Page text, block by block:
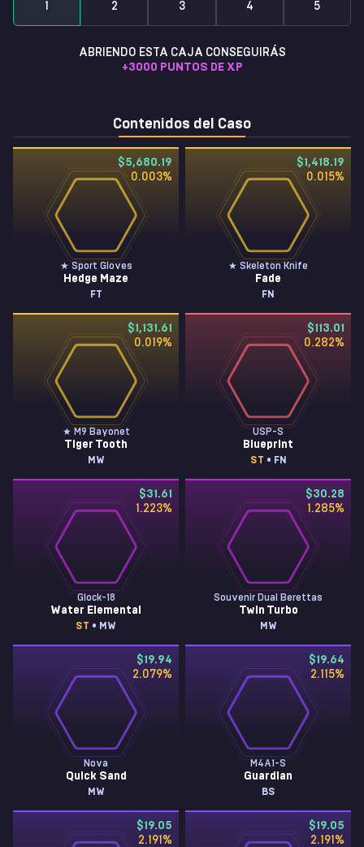
1 2 3 4 5
ABRIENDO ESTA CAJA CONSEGUIRÁS
+3000 PUNTOS DE XP
Contenidos del Caso
$5,680.19
0.003%
★ Sport Gloves
Hedge Maze
FT
$1,418.19
0.015%
★ Skeleton Knife
Fade
FN
$1,131.61
0.019%
★ M9 Bayonet
Tiger Tooth
MW
$113.01
0.282%
USP-S
Blueprint
ST • FN
$31.61
1.223%
Glock-18
Water Elemental
ST • MW
$30.28
1.285%
Souvenir Dual Berettas
Twin Turbo
MW
$19.94
2.079%
Nova
Quick Sand
MW
$19.64
2.115%
M4A1-S
Guardian
BS
$19.05
2.191 %
$19.05
2.191 %